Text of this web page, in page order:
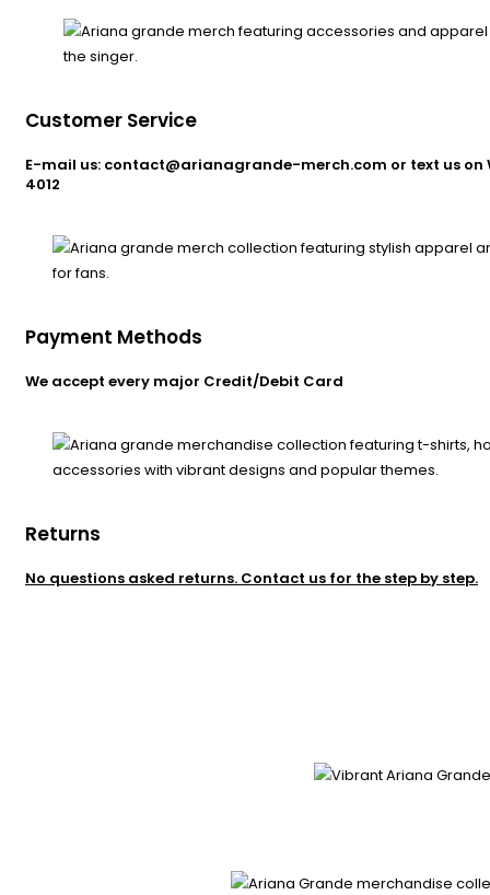
Customer Service
E-mail us: contact@arianagrande-merch.com or text us on
4012
Payment Methods
We accept every major Credit/Debit Card
Returns
No questions asked returns. Contact us for the step by step.